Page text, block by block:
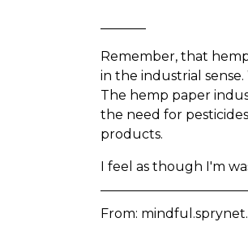
Remember, that
in the industrial
The hemp paper
the need for
products.
I feel as though I'm
From: